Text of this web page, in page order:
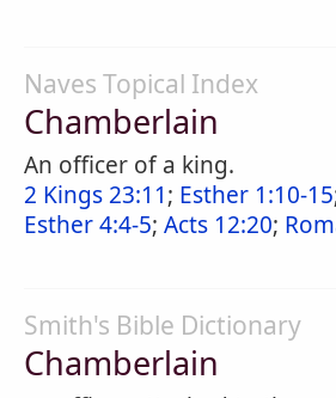
Naves Topical Index
Chamberlain
An officer of a king.
2 Kings 23:11; Esther 1:10-15
Esther 4:4-5; Acts 12:20;
Smith's Bible Dictionary
Chamberlain